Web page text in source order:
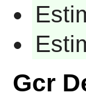
Gcr